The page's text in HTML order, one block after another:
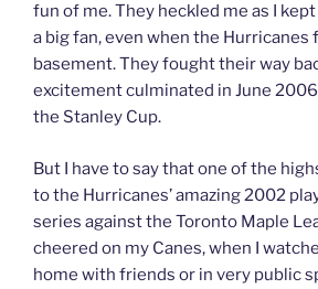
fun of me. They heckled me as I
a big fan, even when the Hurricanes
basement. They fought their way
excitement culminated in June
the Stanley Cup.
But I have to say that one of the
to the Hurricanes’ amazing 2002
series against the Toronto Maple
cheered on my Canes, when I
home with friends or in very public